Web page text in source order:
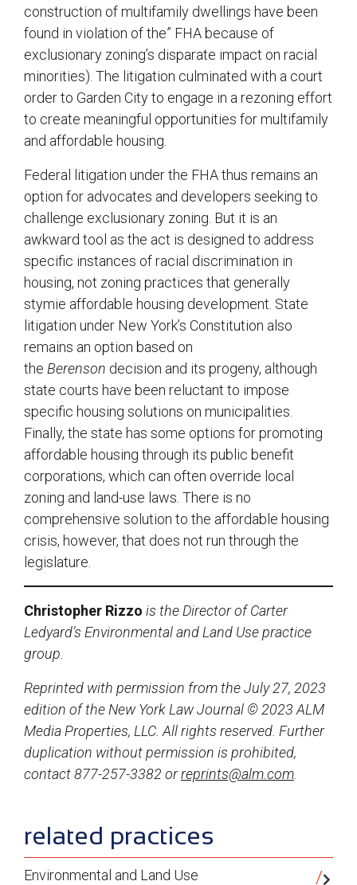
construction of multifamily dwellings have been
found in violation of the” FHA because of
exclusionary zoning’s disparate impact on racial
minorities). The litigation culminated with a court
order to Garden City to engage in a rezoning effort
to create meaningful opportunities for multifamily
and affordable housing.
Federal litigation under the FHA thus remains an
option for advocates and developers seeking to
challenge exclusionary zoning. But it is an
awkward tool as the act is designed to address
specific instances of racial discrimination in
housing, not zoning practices that generally
stymie affordable housing development. State
litigation under New York’s Constitution also
remains an option based on
the Berenson decision and its progeny, although
state courts have been reluctant to impose
specific housing solutions on municipalities.
Finally, the state has some options for promoting
affordable housing through its public benefit
corporations, which can often override local
zoning and land-use laws. There is no
comprehensive solution to the affordable housing
crisis, however, that does not run through the
legislature.
Christopher Rizzo is the Director of Carter
Ledyard’s Environmental and Land Use practice
group.
Reprinted with permission from the July 27, 2023
edition of the New York Law Journal © 2023 ALM
Media Properties, LLC. All rights reserved. Further
duplication without permission is prohibited,
contact 877-257-3382 orreprints@alm.com
sidebar
related practices
Environmental and Land Use